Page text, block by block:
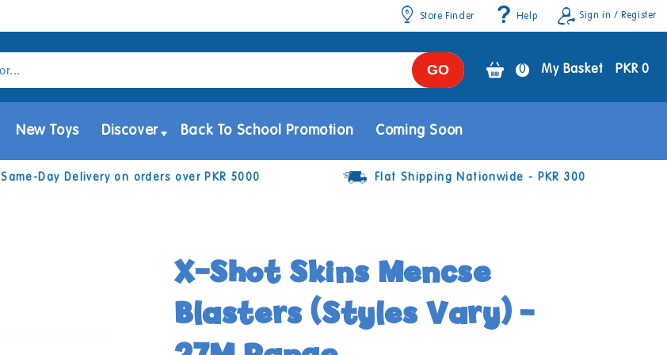
Store Finder Help Sign in / Register
GO
New Toys Discover Back To School Promotion Coming Soon
0
items
0 My Basket PKR 0
Same-Day Delivery on orders over PKR 5000 Flat Shipping Nationwide - PKR 300
X-Shot Skins Mencse
Blasters (Styles Vary) -